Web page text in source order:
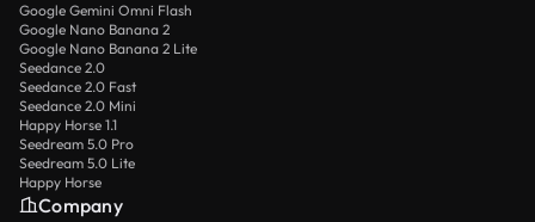
Google Gemini Omni Flash
Google Nano Banana 2
Google Nano Banana 2 Lite
Seedance 2.0
Seedance 2.0 Fast
Seedance 2.0 Mini
Happy Horse 1.1
Seedream 5.0 Pro
Seedream 5.0 Lite
Happy Horse
Company